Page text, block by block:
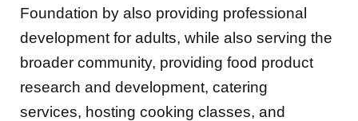
Foundation by also providing professional
development for adults, while also serving the
broader community, providing food product
research and development, catering
services, hosting cooking classes, and